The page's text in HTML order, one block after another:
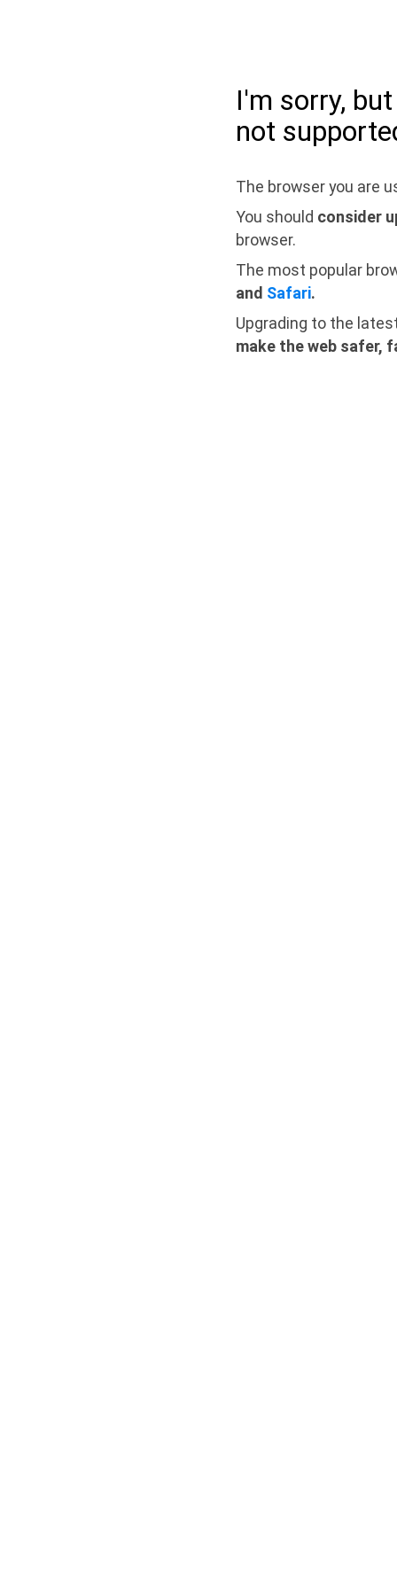
I'm sorry,
not
The browser you are
You should consider
browser.
The most popular
and Safari.
Upgrading to the
make the web safer,